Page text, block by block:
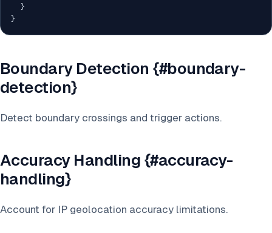
}
}
Boundary Detection {#boundary-
detection}
Detect boundary crossings and trigger actions.
Accuracy Handling {#accuracy-
handling}
Account for IP geolocation accuracy limitations.